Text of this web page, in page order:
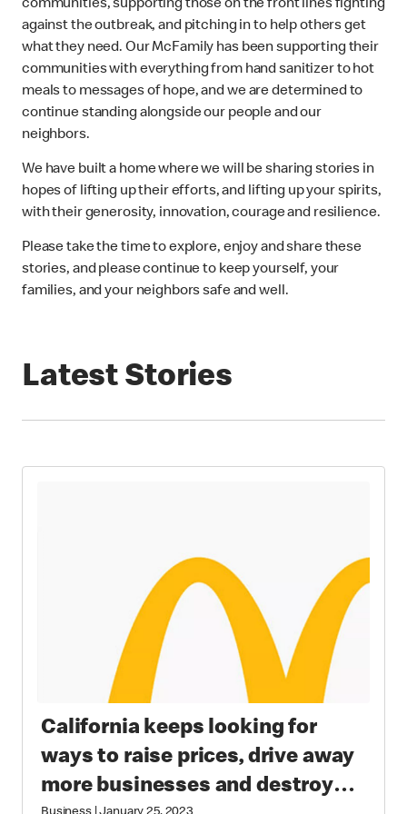
communities, supporting those on the front lines fighting
against the outbreak, and pitching in to help others get
what they need. Our McFamily has been supporting their
communities with everything from hand sanitizer to hot
meals to messages of hope, and we are determined to
continue standing alongside our people and our
neighbors.
We have built a home where we will be sharing stories in
hopes of lifting up their efforts, and lifting up your spirits,
with their generosity, innovation, courage and resilience.
Please take the time to explore, enjoy and share these
stories, and please continue to keep yourself, your
families, and your neighbors safe and well.
Latest Stories
California keeps looking for
ways to raise prices, drive away
more businesses and destroy